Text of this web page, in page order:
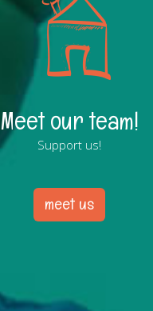
Meet our team!
Support us!
meet us